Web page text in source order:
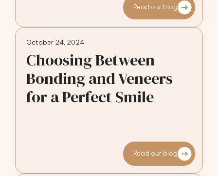
Read our blog
October 24, 2024
Choosing Between
Bonding and Veneers
for a Perfect Smile
Read our blog